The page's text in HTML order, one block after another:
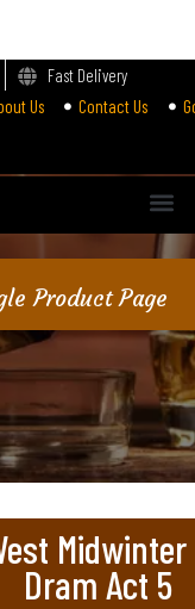
Fast Delivery
Us Contact Us
Product Page
Dram Act 5
Login
Lost password?